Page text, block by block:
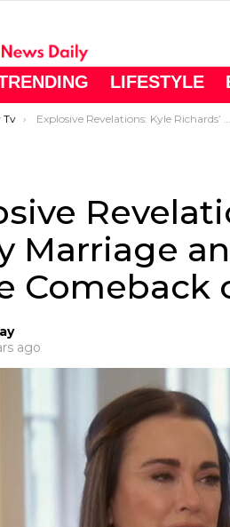
LIFESTYLE
Tv Explosive Revelations: Kyle Richards’ Shaky Marriage and Denise Richards’ Tense Comeback on RHOBH Season 13
Marriage
Comeback
ago